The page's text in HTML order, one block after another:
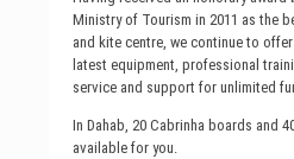
Ministry of Tourism in 2011 as the
and kite centre, we continue to
latest equipment, professional
service and support for unlimited
In Dahab, 20 Cabrinha boards and
available for you.